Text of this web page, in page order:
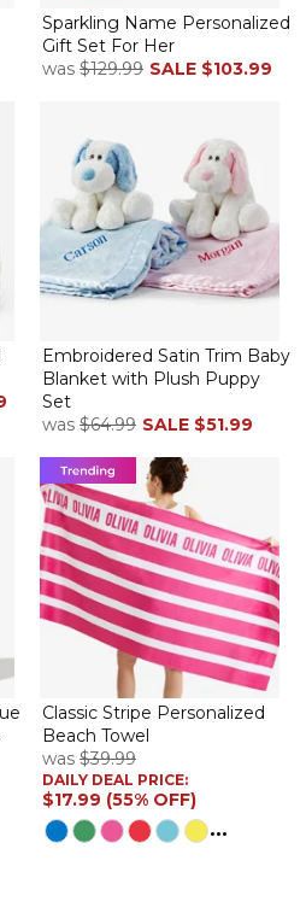
Sparkling Name Personalized
Gift Set For Her
was $129.99 SALE $103.99
Embroidered Satin Trim Baby
Blanket with Plush Puppy
Set
was $64.99 SALE $51.99
Classic Stripe Personalized
Beach Towel
was $39.99
DAILY DEAL PRICE:
$17.99 (55% OFF)
...